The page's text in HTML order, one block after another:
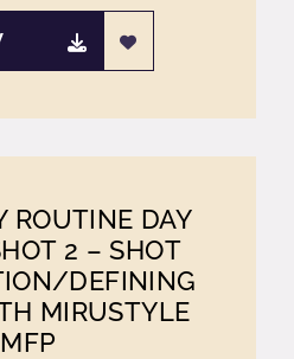
ROUTINE DAY
2 – SHOT
DEFINING
MIRUSTYLE
MFP